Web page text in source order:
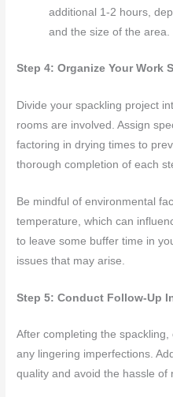
additional 1-2 hours,
and the size of the area.
Step 4: Organize Your Work
Divide your spackling project
rooms are involved. Assign
factoring in drying times to
thorough completion of each
Be mindful of environmental
temperature, which can
to leave some buffer time in
issues that may arise.
Step 5: Conduct Follow-Up
After completing the
any lingering imperfections.
quality and avoid the hassle of